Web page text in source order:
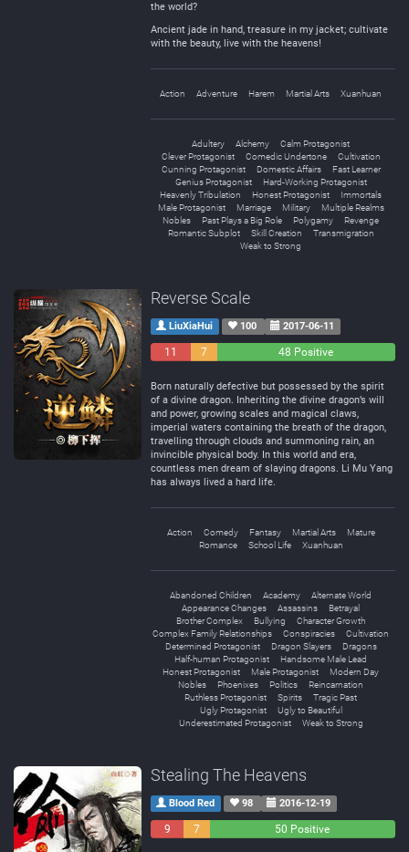
the world?
Ancient jade in hand, treasure in my jacket; cultivate
with the beauty, live with the heavens!
Action Adventure Harem Martial Arts Xuanhuan
Adultery Alchemy
Calm Protagonist
Clever Protagonist
Comedic Undertone
Cultivation
Cunning Protagonist
Domestic Affairs
Fast Learner
Genius Protagonist
Hard-Working Protagonist
Heavenly Tribulation
Honest Protagonist
Immortals
Male Protagonist
Marriage Military
Multiple Realms
Nobles
Past Plays a Big Role Polygamy
Revenge
Romantic Subplot
Skill Creation
Transmigration
Weak to Strong
Reverse Scale
LiuXiaHui 100 2017-06-11
11
7
48 Positive
Born naturally defective but possessed by the spirit
of a divine dragon. Inheriting the divine dragon’s will
and power, growing scales and magical claws,
imperial waters containing the breath of the dragon,
travelling through clouds and summoning rain, an
invincible physical body. In this world and era,
countless men dream of slaying dragons. Li Mu Yang
has always lived a hard life.
Action Comedy Fantasy Martial Arts
Mature
Romance
School Life Xuanhuan
Abandoned Children Academy
Alternate World
Appearance Changes
Assassins
Betrayal
Brother Complex
Bullying
Character Growth
Complex Family Relationships
Conspiracies
Cultivation
Determined Protagonist
Dragon Slayers
Dragons
Half-human Protagonist
Handsome Male Lead
Honest Protagonist
Male Protagonist
Modern Day
Nobles
Phoenixes Politics
Reincarnation
Ruthless Protagonist
Spirits
Tragic Past
Ugly Protagonist
Ugly to Beautiful
Underestimated Protagonist
Weak to Strong
Stealing The Heavens
Blood Red 98 2016-12-19
9
7
50 Positive